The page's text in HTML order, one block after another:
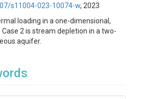
s11004-023-10074-w, 2023
loading in a one-dimensional,
2 is stream depletion in a two-
aquifer.